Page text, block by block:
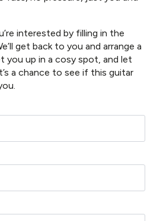
Even “C”
Cure Sitka Spruce
Rosewood
Back
interested by filling in the
get back to you and arrange a
you up in a cosy spot, and let
a chance to see if this guitar